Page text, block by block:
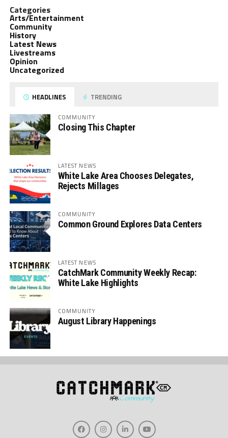
Categories
Arts/Entertainment
Community
History
Latest News
Livestreams
Opinion
Uncategorized
HEADLINES TRENDING
COMMUNITY
Closing This Chapter
LATEST NEWS
White Lake Area Chooses Delegates,
Rejects Millages
COMMUNITY
Common Ground Explores Data Centers
LATEST NEWS
CatchMark Community Weekly Recap:
White Lake Highlights
COMMUNITY
August Library Happenings